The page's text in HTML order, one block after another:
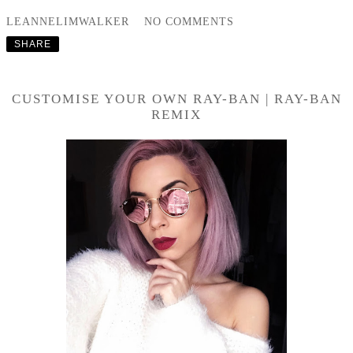
LEANNELIMWALKER NO COMMENTS
SHARE
CUSTOMISE YOUR OWN RAY-BAN | RAY-BAN
REMIX